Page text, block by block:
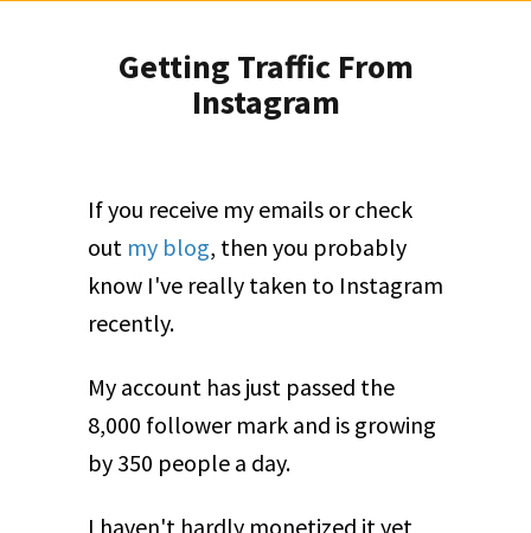
Getting Traffic From
Instagram
If you receive my emails or check
out my blog, then you probably
know I've really taken to Instagram
recently.
My account has just passed the
8,000 follower mark and is growing
by 350 people a day.
I haven't hardly monetized it yet